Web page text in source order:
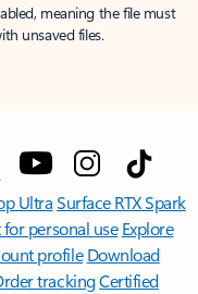
meaning the file must
unsaved files.
UltraSurface RTX Spark
personal use Explore
profile Download
trackingCertified